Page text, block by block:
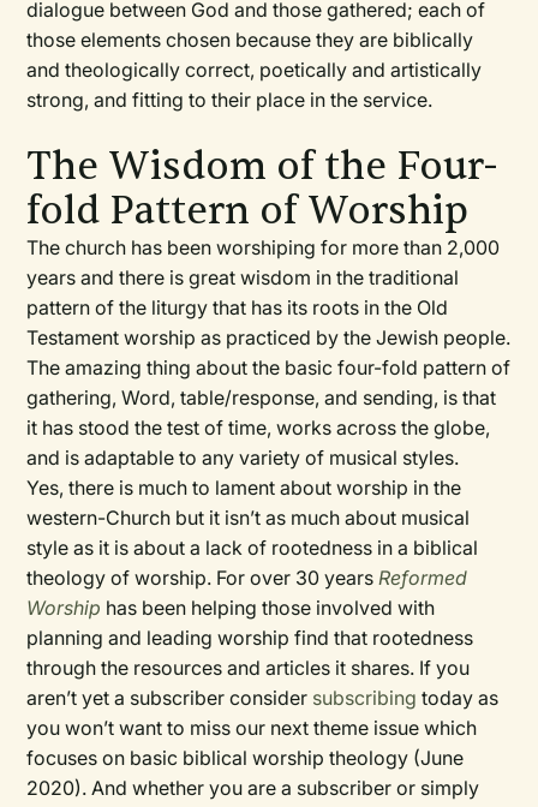
dialogue between God and those gathered; each of
those elements chosen because they are biblically
and theologically correct, poetically and artistically
strong, and fitting to their place in the service.
The Wisdom of the Four-
fold Pattern of Worship
The church has been worshiping for more than 2,000
years and there is great wisdom in the traditional
pattern of the liturgy that has its roots in the Old
Testament worship as practiced by the Jewish people.
The amazing thing about the basic four-fold pattern of
gathering, Word, table/response, and sending, is that
it has stood the test of time, works across the globe,
and is adaptable to any variety of musical styles.
Yes, there is much to lament about worship in the
western-Church but it isn’t as much about musical
style as it is about a lack of rootedness in a biblical
theology of worship. For over 30 yearsReformed
Worship has been helping those involved with
planning and leading worship find that rootedness
through the resources and articles it shares. If you
aren’t yet a subscriber consider subscribing today as
you won’t want to miss our next theme issue which
focuses on basic biblical worship theology (June
2020). And whether you are a subscriber or simply